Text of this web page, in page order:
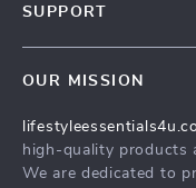
Community
SUPPORT
FAQ
Returns Center
OUR MISSION
high-quality products
We are dedicated to